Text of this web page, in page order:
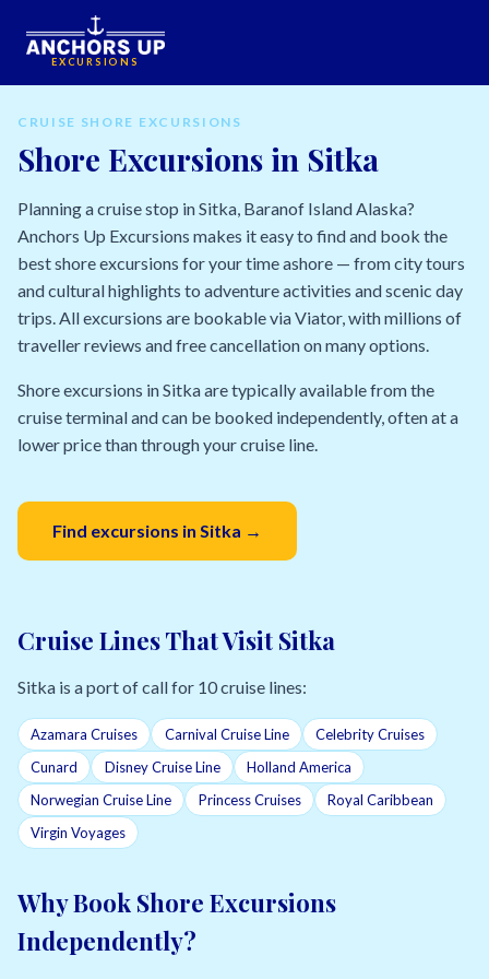
EXCURSIONS
CRUISE SHORE EXCURSIONS
Shore Excursions in Sitka
Planning a cruise stop in Sitka, Baranof Island Alaska?
Anchors Up Excursions makes it easy to find and book the
best shore excursions for your time ashore — from city tours
and cultural highlights to adventure activities and scenic day
trips. All excursions are bookable via Viator, with millions of
traveller reviews and free cancellation on many options.
Shore excursions in Sitka are typically available from the
cruise terminal and can be booked independently, often at a
lower price than through your cruise line.
Find excursions in Sitka →
Cruise Lines That Visit Sitka
Sitka is a port of call for 10 cruise lines:
Azamara Cruises Carnival Cruise Line
Celebrity Cruises
Cunard
Disney Cruise Line
Holland America
Norwegian Cruise Line
Princess Cruises
Royal Caribbean
Virgin Voyages
Why Book Shore Excursions
Independently?